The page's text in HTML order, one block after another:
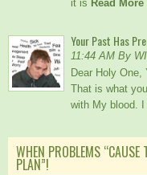
it is Read More
Your Past Has
11:44 AM By
Dear Holy One,
That is what
with My blood. I
WHEN PROBLEMS
PLAN”!